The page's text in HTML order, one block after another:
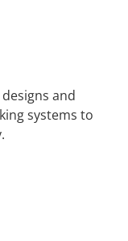
and
systems to